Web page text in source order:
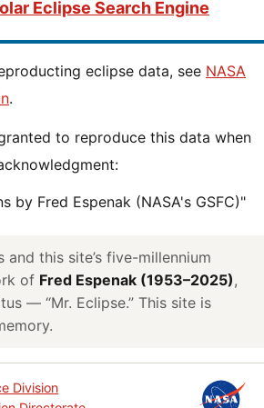
Eclipse Search Engine
eclipse data, see NASA
.
by Fred Espenak (NASA's GSFC)"
and this site’s five-millennium
of Fred Espenak (1953–2025),
— “Mr. Eclipse.” This site is
Division